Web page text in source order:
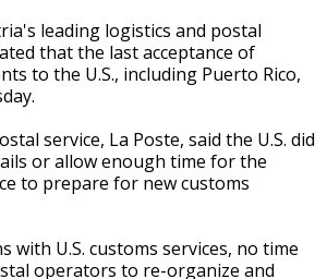
leading logistics and postal
that the last acceptance of
to the U.S., including Puerto Rico,
service, La Poste, said the U.S. did
or allow enough time for the
to prepare for new customs
with U.S. customs services, no time
operators to re-organize and